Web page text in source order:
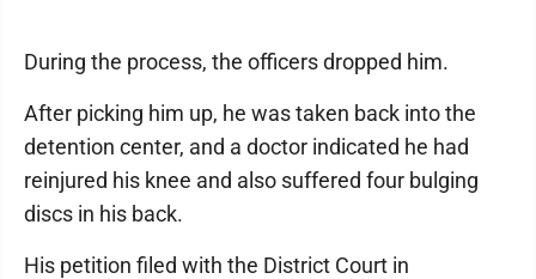
During the process, the officers dropped him.
After picking him up, he was taken back into the
detention center, and a doctor indicated he had
reinjured his knee and also suffered four bulging
discs in his back.
His petition filed with the District Court in